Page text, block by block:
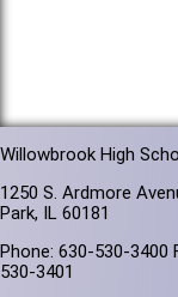
Willowbrook High
1250 S. Ardmore
Park, IL 60181
Phone: 630-530-3400
530-3401